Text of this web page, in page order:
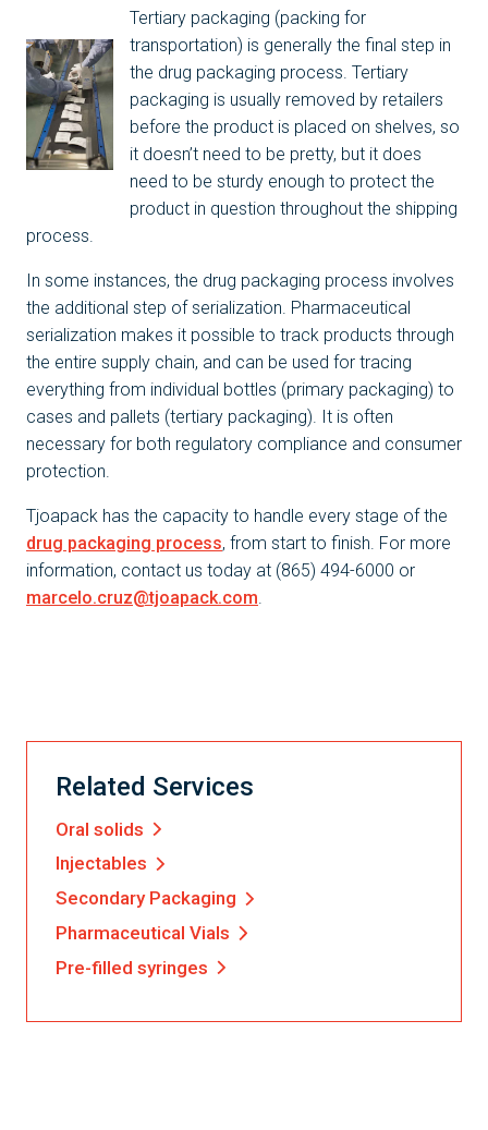
Tertiary packaging (packing for
transportation) is generally the final step in
the drug packaging process. Tertiary
packaging is usually removed by retailers
before the product is placed on shelves, so
it doesn’t need to be pretty, but it does
need to be sturdy enough to protect the
product in question throughout the shipping
process.
In some instances, the drug packaging process involves
the additional step of serialization. Pharmaceutical
serialization makes it possible to track products through
the entire supply chain, and can be used for tracing
everything from individual bottles (primary packaging) to
cases and pallets (tertiary packaging). It is often
necessary for both regulatory compliance and consumer
protection.
Tjoapack has the capacity to handle every stage of the
drug packaging process, from start to finish. For more
information, contact us today at (865) 494-6000 or
marcelo.cruz@tjoapack.com.
Related Services
Oral solids
Injectables
Secondary Packaging
Pharmaceutical Vials
Pre-filled syringes